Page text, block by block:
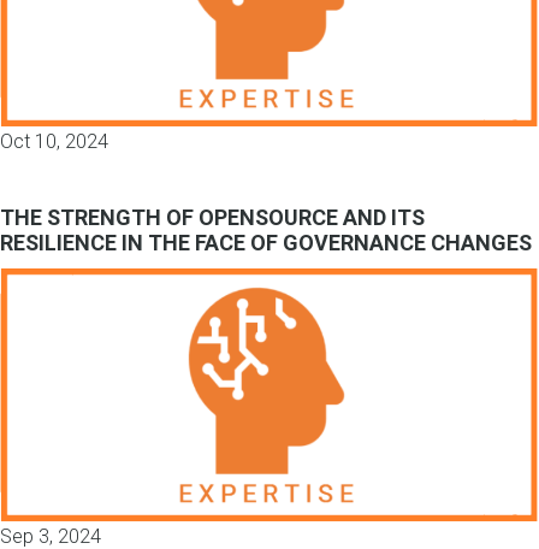
Oct 10, 2024
THE STRENGTH OF OPENSOURCE AND ITS
RESILIENCE IN THE FACE OF GOVERNANCE CHANGES
Sep 3, 2024